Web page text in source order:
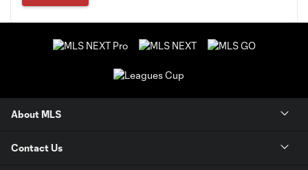
About MLS
Contact Us